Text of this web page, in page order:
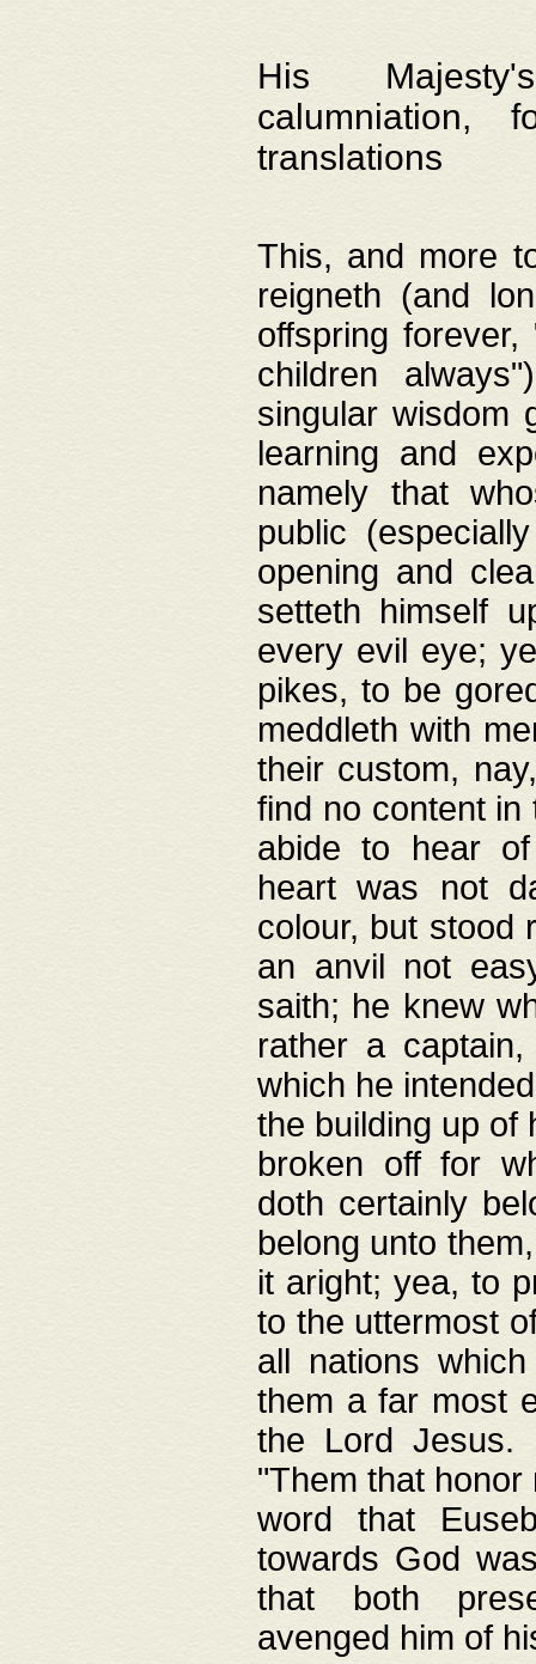
His
translations
This, and more
reigneth (and
offspring
children
singular wisdom
learning and
namely that
public
opening and
setteth himself
every evil eye;
pikes, to be
meddleth with
their custom,
find no content
abide to hear of
heart was not
colour, but stood
an anvil not
saith; he knew
rather a
which he
the building up of
broken off for
doth certainly
belong unto
it aright; yea, to
to the uttermost
all nations
them a far most
the Lord Jesus.
"Them that
word that
towards God
that both
avenged him of